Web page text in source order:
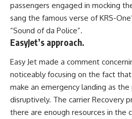
passengers engaged in mocking
sang the famous verse of KRS-
“Sound of da Police”.
EasyJet’s approach.
Easy Jet made a comment
noticeably focusing on the fact
make an emergency landing as
disruptively. The carrier Recovery
there are enough resources in the